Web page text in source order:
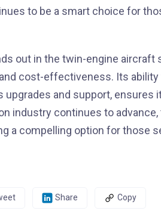
to be a smart choice for
out in the twin-engine
cost-effectiveness. Its
and support, ensures
industry continues to advance,
a compelling option for those
Share Copy